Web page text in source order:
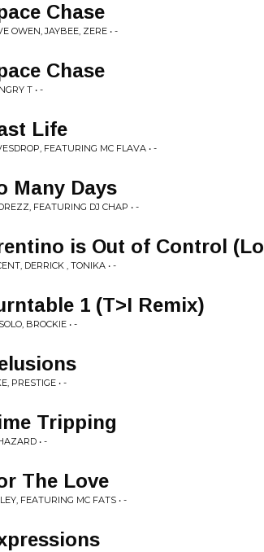
Chase
OWEN, JAYBEE, ZERE • -
Chase
T • -
Life
FEATURING MC FLAVA • -
Many Days
FEATURING DJ CHAP • -
is Out of Control
DERRICK , TONIKA • -
1 (T>I Remix)
BROCKIE • -
PRESTIGE • -
Tripping
• -
The Love
FEATURING MC FATS • -